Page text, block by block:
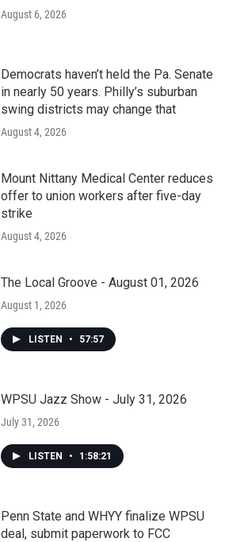
August 6, 2026
Democrats haven’t held the Pa. Senate
in nearly 50 years. Philly’s suburban
swing districts may change that
August 4, 2026
Mount Nittany Medical Center reduces
offer to union workers after five-day
strike
August 4, 2026
The Local Groove - August 01, 2026
August 1, 2026
LISTEN • 57:57
WPSU Jazz Show - July 31, 2026
July 31, 2026
LISTEN • 1:58:21
Penn State and WHYY finalize WPSU
deal, submit paperwork to FCC